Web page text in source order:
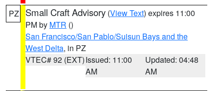
PZ Small Craft Advisory (View Text) expires 11:00
PM by MTR ()
San Francisco/San Pablo/Suisun Bays and the
West Delta, in PZ
VTEC# 92 (EXT)Issued: 11:00
AM
Updated: 04:48
AM